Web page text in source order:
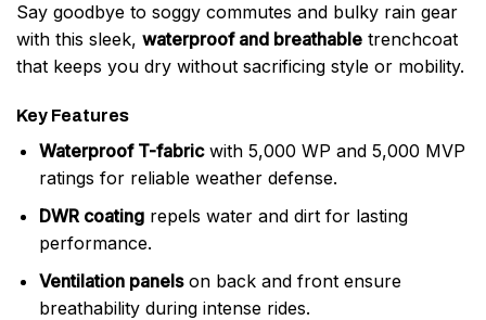
Say goodbye to soggy commutes and bulky rain gear
with this sleek, waterproof and breathable trenchcoat
that keeps you dry without sacrificing style or mobility.
Key Features
Waterproof T-fabricwith 5,000 WP and 5,000 MVP
ratings for reliable weather defense.
DWR coatingrepels water and dirt for lasting
performance.
Ventilation panelson back and front ensure
breathability during intense rides.